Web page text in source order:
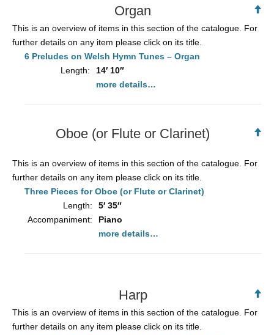
Organ
This is an overview of items in this section of the catalogue. For
further details on any item please click on its title.
6 Preludes on Welsh Hymn Tunes – Organ
Length:
14′ 10″
more details…
Oboe (or Flute or Clarinet)
This is an overview of items in this section of the catalogue. For
further details on any item please click on its title.
Three Pieces for Oboe (or Flute or Clarinet)
Length:
5′ 35″
Accompaniment:
Piano
more details…
Harp
This is an overview of items in this section of the catalogue. For
further details on any item please click on its title.